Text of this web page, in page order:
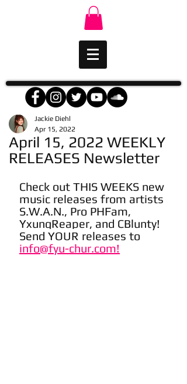
April 15, 2022 WEEKLY
RELEASES Newsletter
Jackie Diehl
Apr 15, 2022
Check out THIS WEEKS new
music releases from artists
S.W.A.N., Pro PHFam,
YxungReaper, and CBlunty!
Send YOUR releases to
info@fyu-chur.com!